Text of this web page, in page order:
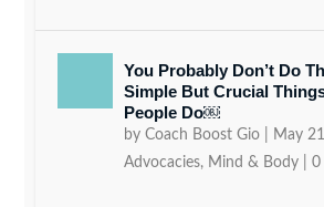
You Probably Don’t Do
Simple But Crucial
People Do￼
byCoach Boost Gio May
Advocacies, Mind & Body |